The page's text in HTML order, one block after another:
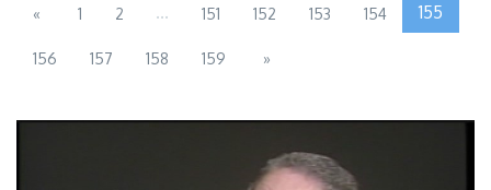
« 1 2 ... 151 152 153 154 155
156 157 158 159 »